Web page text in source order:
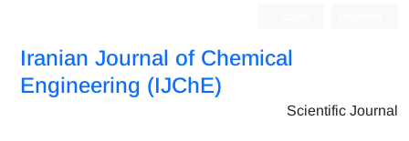
Iranian Journal of Chemical
Engineering (IJChE)
Scientific Journal